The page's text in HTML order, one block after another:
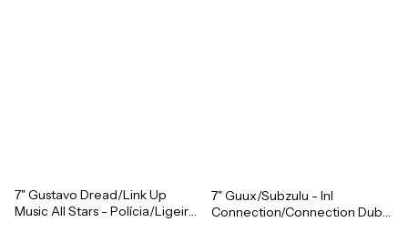
7" Gustavo Dread/Link Up
Music All Stars - Polícia/Ligeiro
7" Guux/Subzulu - InI
Connection/Connection Dub